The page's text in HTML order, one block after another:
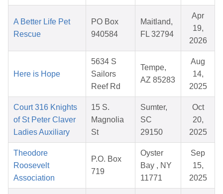
A Better Life Pet
Rescue
PO Box
940584
Maitland,
FL 32794
Apr
19,
2026
Here is Hope
5634 S
Sailors
Reef Rd
Tempe,
AZ 85283
Aug
14,
2025
Court 316 Knights
of St Peter Claver
Ladies Auxiliary
15 S.
Magnolia
St
Sumter,
SC
29150
Oct
20,
2025
Theodore
Roosevelt
Association
P.O. Box
719
Oyster
Bay , NY
11771
Sep
15,
2025